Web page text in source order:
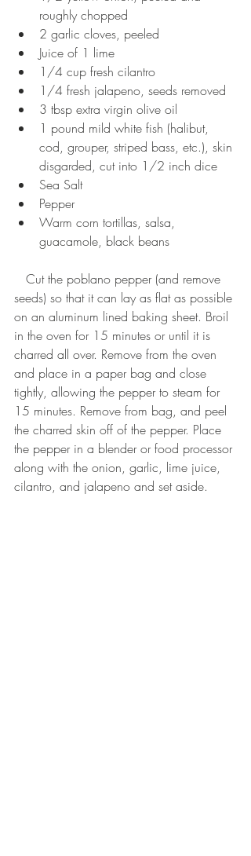
roughly chopped
2 garlic cloves, peeled
Juice of 1 lime
1/4 cup fresh cilantro
1/4 fresh jalapeno, seeds removed
3 tbsp extra virgin olive oil
1 pound mild white fish (halibut,
cod, grouper, striped bass, etc.), skin
disgarded, cut into 1/2 inch dice
Sea Salt
Pepper
Warm corn tortillas, salsa,
guacamole, black beans
seeds) so that it can lay as flat as possible
on an aluminum lined baking sheet. Broil
in the oven for 15 minutes or until it is
charred all over. Remove from the oven
and place in a paper bag and close
tightly, allowing the pepper to steam for
15 minutes. Remove from bag, and peel
the charred skin off of the pepper. Place
the pepper in a blender or food processor
along with the onion, garlic, lime juice,
cilantro, and jalapeno and set aside.